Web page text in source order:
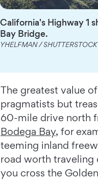
California's Highway 1
Bay Bridge.
YHELFMAN / SHUTTERSTOCK
The greatest value
pragmatists but
60-mile drive north
Bodega Bay, for
teeming inland
road worth traveling
you cross the